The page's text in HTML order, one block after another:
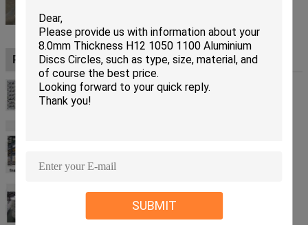
SUBMIT
Production process